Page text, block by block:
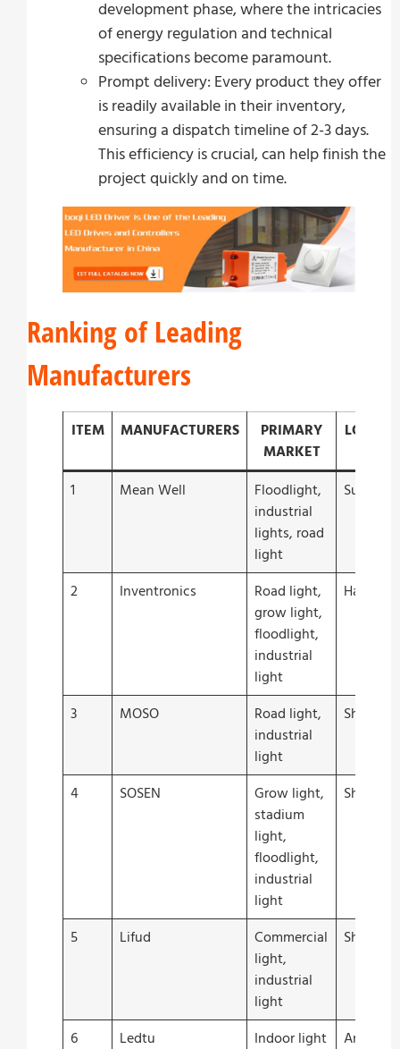
development phase, where the intricacies
of energy regulation and technical
specifications become paramount.
Prompt delivery: Every product they offer
is readily available in their inventory,
ensuring a dispatch timeline of 2-3 days.
This efficiency is crucial, can help finish the
project quickly and on time.
Ranking of Leading
Manufacturers
ITEM MANUFACTURERS
PRIMARY
MARKET
1 Mean Well
Floodlight,
industrial
lights, road
light
Suzhou
2 Inventronics
Road light,
grow light,
floodlight,
industrial
light
3 MOSO
Road light,
industrial
light
4 SOSEN
Grow light,
stadium
light,
floodlight,
industrial
light
5 Lifud
Commercial
light,
industrial
light
6 Ledtu Indoor light
Anhui